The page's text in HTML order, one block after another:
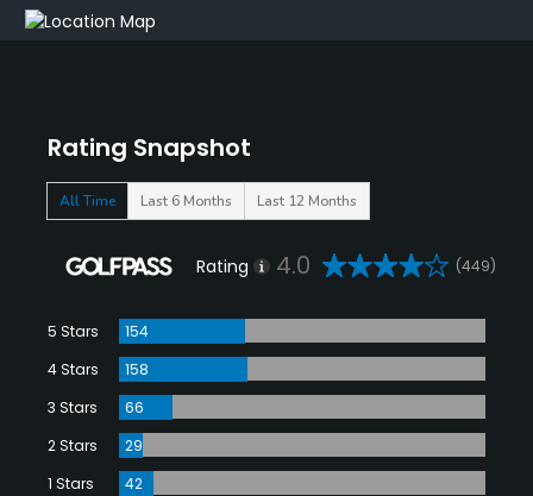
Rating Snapshot
All Time Last 6 Months Last 12 Months
Rating 4.0 (449)
5 Stars
154
4 Stars
158
3 Stars
66
2 Stars
29
1 Stars
42